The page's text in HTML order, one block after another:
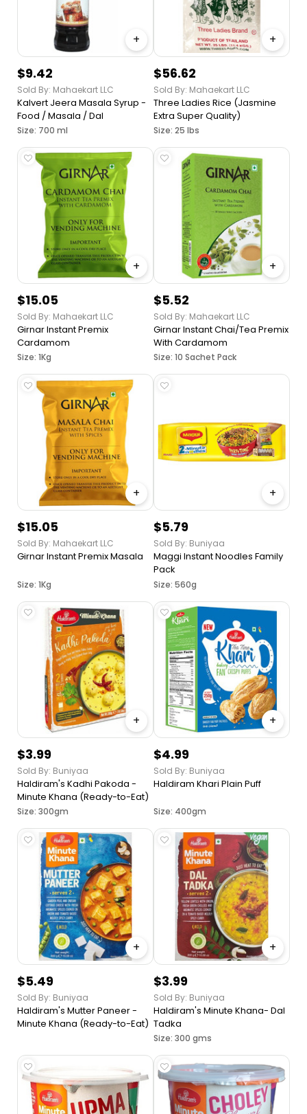
+
$9.42
Sold By: Mahaekart LLC
Kalvert Jeera Masala Syrup -
Food / Masala / Dal
Size: 700 ml
+
$56.62
Sold By: Mahaekart LLC
Three Ladies Rice (Jasmine
Extra Super Quality)
Size: 25 lbs
+
$15.05
Sold By: Mahaekart LLC
Girnar Instant Premix
Cardamom
Size: 1Kg
+
$5.52
Sold By: Mahaekart LLC
Girnar Instant Chai/Tea Premix
With Cardamom
Size: 10 Sachet Pack
+
$15.05
Sold By: Mahaekart LLC
Girnar Instant Premix Masala
Size: 1Kg
+
$5.79
Sold By: Buniyaa
Maggi Instant Noodles Family
Pack
Size: 560g
+
$3.99
Sold By: Buniyaa
Haldiram's Kadhi Pakoda -
Minute Khana (Ready-to-Eat)
Size: 300gm
+
$4.99
Sold By: Buniyaa
Haldiram Khari Plain Puff
Size: 400gm
+
$5.49
Sold By: Buniyaa
Haldiram's Mutter Paneer -
Minute Khana (Ready-to-Eat)
+
$3.99
Sold By: Buniyaa
Haldiram's Minute Khana- Dal
Tadka
Size: 300 gms